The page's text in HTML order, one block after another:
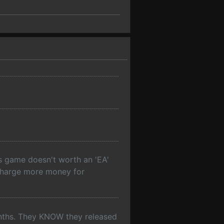
doesn't worth an 'EA'
more money for
They KNOW they released